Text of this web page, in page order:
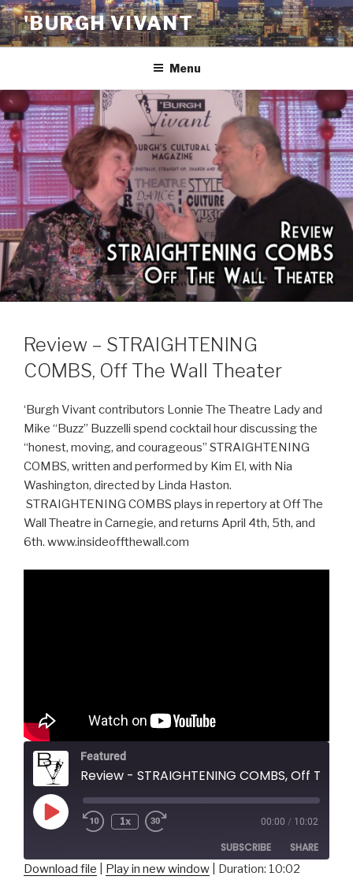
Skip
to
content
'BURGH VIVANT
Menu
Review – STRAIGHTENING
COMBS, Off The Wall Theater
‘Burgh Vivant contributors Lonnie The Theatre Lady and
Mike “Buzz” Buzzelli spend cocktail hour discussing the
“honest, moving, and courageous” STRAIGHTENING
COMBS, written and performed by Kim El, with Nia
Washington, directed by Linda Haston.
STRAIGHTENING COMBS plays in repertory at Off The
Wall Theatre in Carnegie, and returns April 4th, 5th, and
6th. www.insideoffthewall.com
Featured
Play
Episode
1x 00:00 / 10:02
SUBSCRIBE SHARE
Download file Play in new window Duration: 10:02